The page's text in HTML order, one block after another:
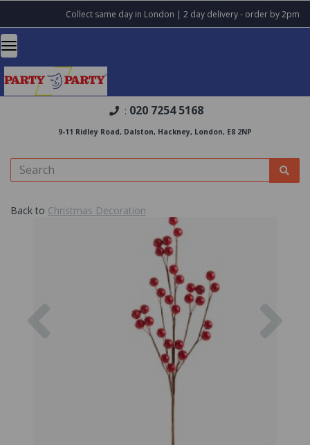
Collect same day in London | 2 day delivery - order by 2pm
: 020 7254 5168
9-11 Ridley Road, Dalston, Hackney, London, E8 2NP
Back to Christmas Decoration